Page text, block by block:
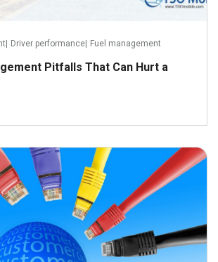
Driver performance Fuel management
Pitfalls That Can Hurt a
Read more
October 11, 2016